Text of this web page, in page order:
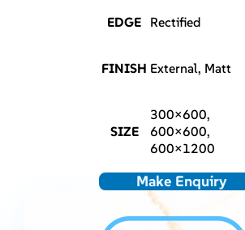
EDGE Rectified
FINISH External, Matt
SIZE
300×600,
600×600,
600×1200
Make Enquiry